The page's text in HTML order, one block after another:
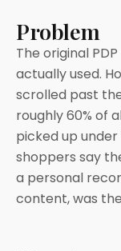
Problem
The original
actually used.
scrolled past
roughly 60% of
picked up under
shoppers say
a personal
content, was